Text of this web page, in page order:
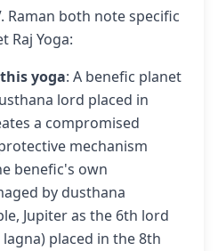
Raman both note specific
Raj Yoga:
yoga: A benefic planet
lord placed in
a compromised
mechanism
benefic's own
by dusthana
Jupiter as the 6th lord
placed in the 8th